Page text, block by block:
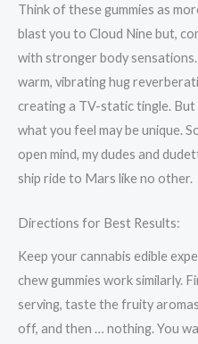
Think of these gummies as
blast you to Cloud Nine but,
with stronger body sensations.
warm, vibrating hug
creating a TV-static tingle. But
what you feel may be unique.
open mind, my dudes and
ship ride to Mars like no other.
Directions for Best Results:
Keep your cannabis edible
chew gummies work similarly.
serving, taste the fruity
off, and then … nothing. You